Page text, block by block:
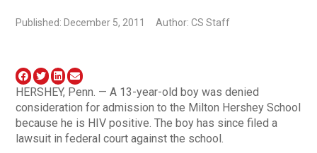
Published: December 5, 2011 Author: CS Staff
HERSHEY, Penn. — A 13-year-old boy was denied
consideration for admission to the Milton Hershey School
because he is HIV positive. The boy has since filed a
lawsuit in federal court against the school.